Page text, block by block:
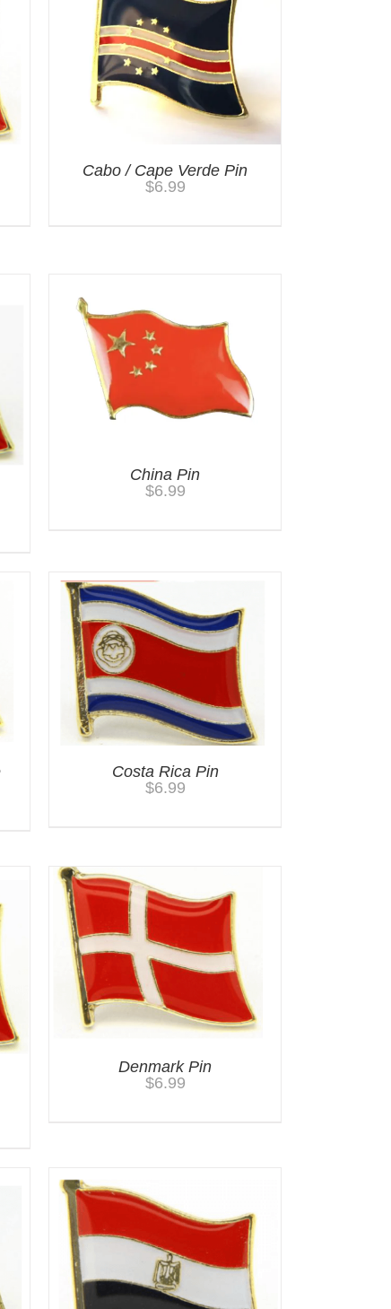
Cabo / Cape Verde Pin
$6.99
China Pin
$6.99
Costa Rica Pin
$6.99
Denmark Pin
$6.99